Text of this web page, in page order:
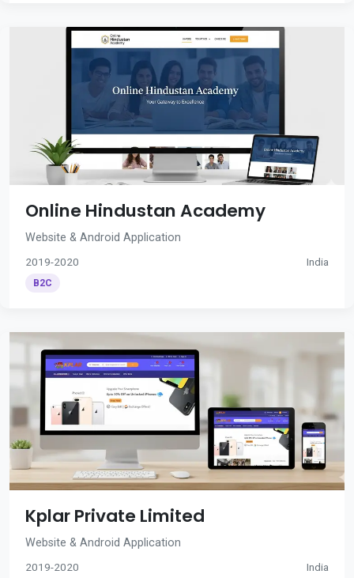
Online Hindustan Academy
Website & Android Application
2019-2020 India
B2C
Kplar Private Limited
Website & Android Application
2019-2020 India